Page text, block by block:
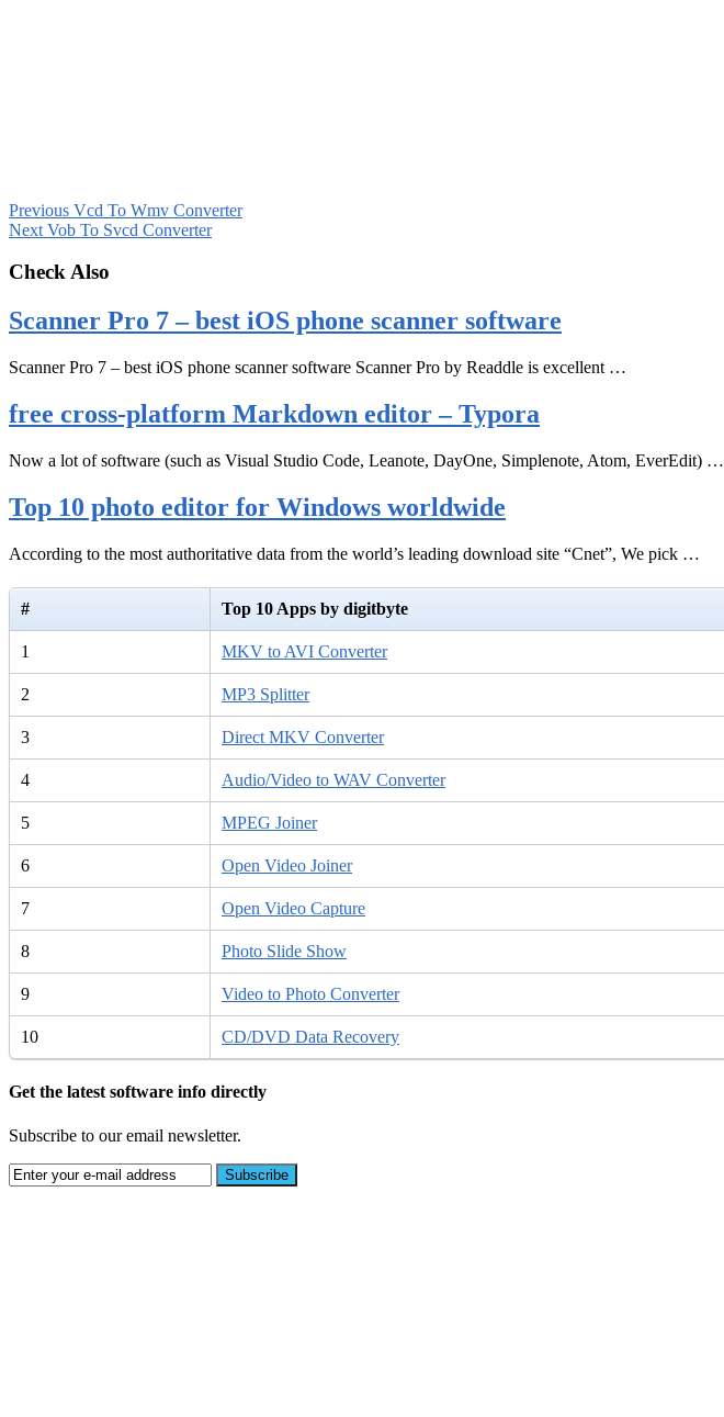
Previous Vcd To Wmv Converter
Next Vob To Svcd Converter
Check Also
Scanner Pro 7 – best iOS phone scanner software
Scanner Pro 7 – best iOS phone scanner software Scanner Pro by Readdle is excellent …
free cross-platform Markdown editor – Typora
Now a lot of software (such as Visual Studio Code, Leanote, DayOne, Simplenote, Atom, EverEdit) …
Top 10 photo editor for Windows worldwide
According to the most authoritative data from the world’s leading download site “Cnet”, We pick …
# Top 10 Apps by digitbyte
1 MKV to AVI Converter
2 MP3 Splitter
3 Direct MKV Converter
4 Audio/Video to WAV Converter
5 MPEG Joiner
6 Open Video Joiner
7 Open Video Capture
8 Photo Slide Show
9 Video to Photo Converter
10 CD/DVD Data Recovery
Get the latest software info directly
Subscribe to our email newsletter.